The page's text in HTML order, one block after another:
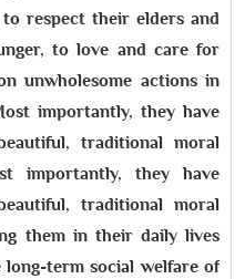
respect their elders and
to love and care for
unwholesome actions in
importantly, they have
traditional moral
importantly, they have
traditional moral
them in their daily lives
term social welfare of